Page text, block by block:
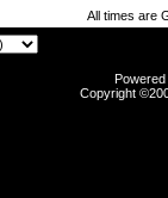
All times are
Copyright